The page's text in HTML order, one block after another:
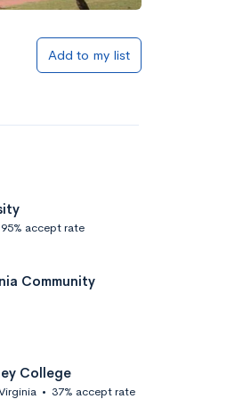
Add to list
Add to my list
95% accept rate
Community
College
• 37% accept rate